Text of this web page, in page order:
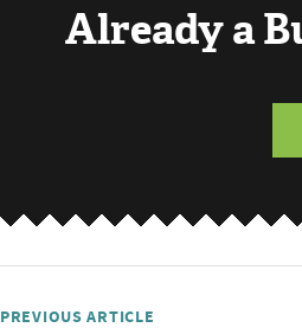
Already a
PREVIOUS ARTICLE